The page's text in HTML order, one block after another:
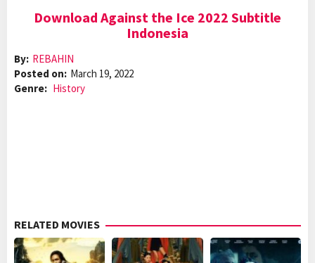
Download Against the Ice 2022 Subtitle
Indonesia
By: REBAHIN
Posted on: March 19, 2022
Genre: History
RELATED MOVIES